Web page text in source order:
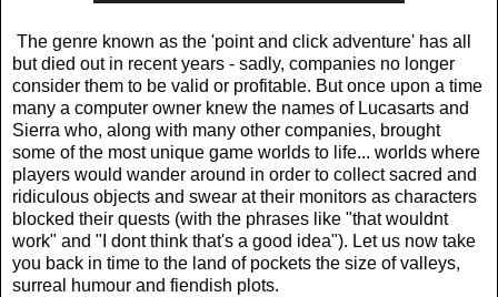
The genre known as the 'point and click adventure' has all
but died out in recent years - sadly, companies no longer
consider them to be valid or profitable. But once upon a time
many a computer owner knew the names of Lucasarts and
Sierra who, along with many other companies, brought
some of the most unique game worlds to life... worlds where
players would wander around in order to collect sacred and
ridiculous objects and swear at their monitors as characters
blocked their quests (with the phrases like "that wouldnt
work" and "I dont think that's a good idea"). Let us now take
you back in time to the land of pockets the size of valleys,
surreal humour and fiendish plots.